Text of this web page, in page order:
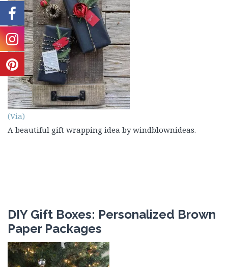
(Via)
A beautiful gift wrapping idea by windblownideas.
DIY Gift Boxes: Personalized Brown
Paper Packages